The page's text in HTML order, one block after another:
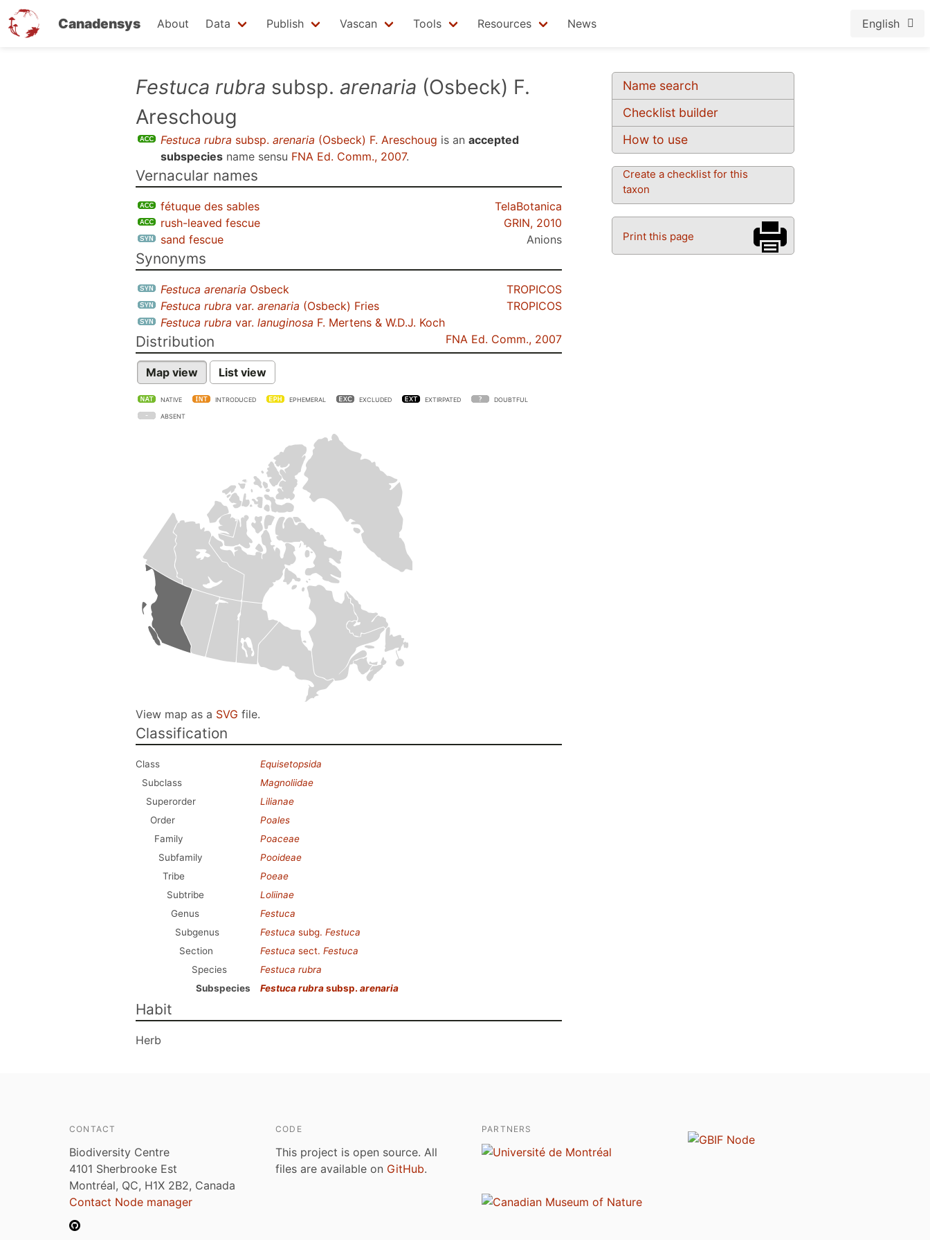
Canadensys About Data Publish Vascan Tools Resources News English
Name search
Checklist builder
How to use
Create a checklist for this
taxon
Print this page
Festuca rubra subsp. arenaria (Osbeck) F.
Areschoug
Festuca rubra subsp. arenaria (Osbeck) F. Areschoug is an accepted
subspecies name sensu FNA Ed. Comm., 2007.
Vernacular names
fétuque des sables
TelaBotanica
rush-leaved fescue
GRIN, 2010
sand fescue
Anions
Synonyms
Festuca arenaria Osbeck
TROPICOS
Festuca rubra var. arenaria (Osbeck) Fries
TROPICOS
Festuca rubra var. lanuginosa F. Mertens & W.D.J. Koch
FNA Ed. Comm., 2007
Distribution
Map view List view
NATIVE INTRODUCED EPHEMERAL EXCLUDED EXTIRPATED DOUBTFUL
ABSENT
View map as a SVG file.
Classification
Class
Equisetopsida
Subclass
Magnoliidae
Superorder
Lilianae
Order
Poales
Family
Poaceae
Subfamily
Pooideae
Tribe
Poeae
Subtribe
Loliinae
Genus
Festuca
Subgenus
Festuca subg. Festuca
Section
Festuca sect. Festuca
Species
Festuca rubra
Subspecies
Festuca rubrasubsp. arenaria
Habit
Herb
CONTACT
Biodiversity Centre
4101 Sherbrooke Est
Montréal, QC, H1X 2B2, Canada
Contact Node manager
CODE
This project is open source. All
files are available on GitHub.
PARTNERS